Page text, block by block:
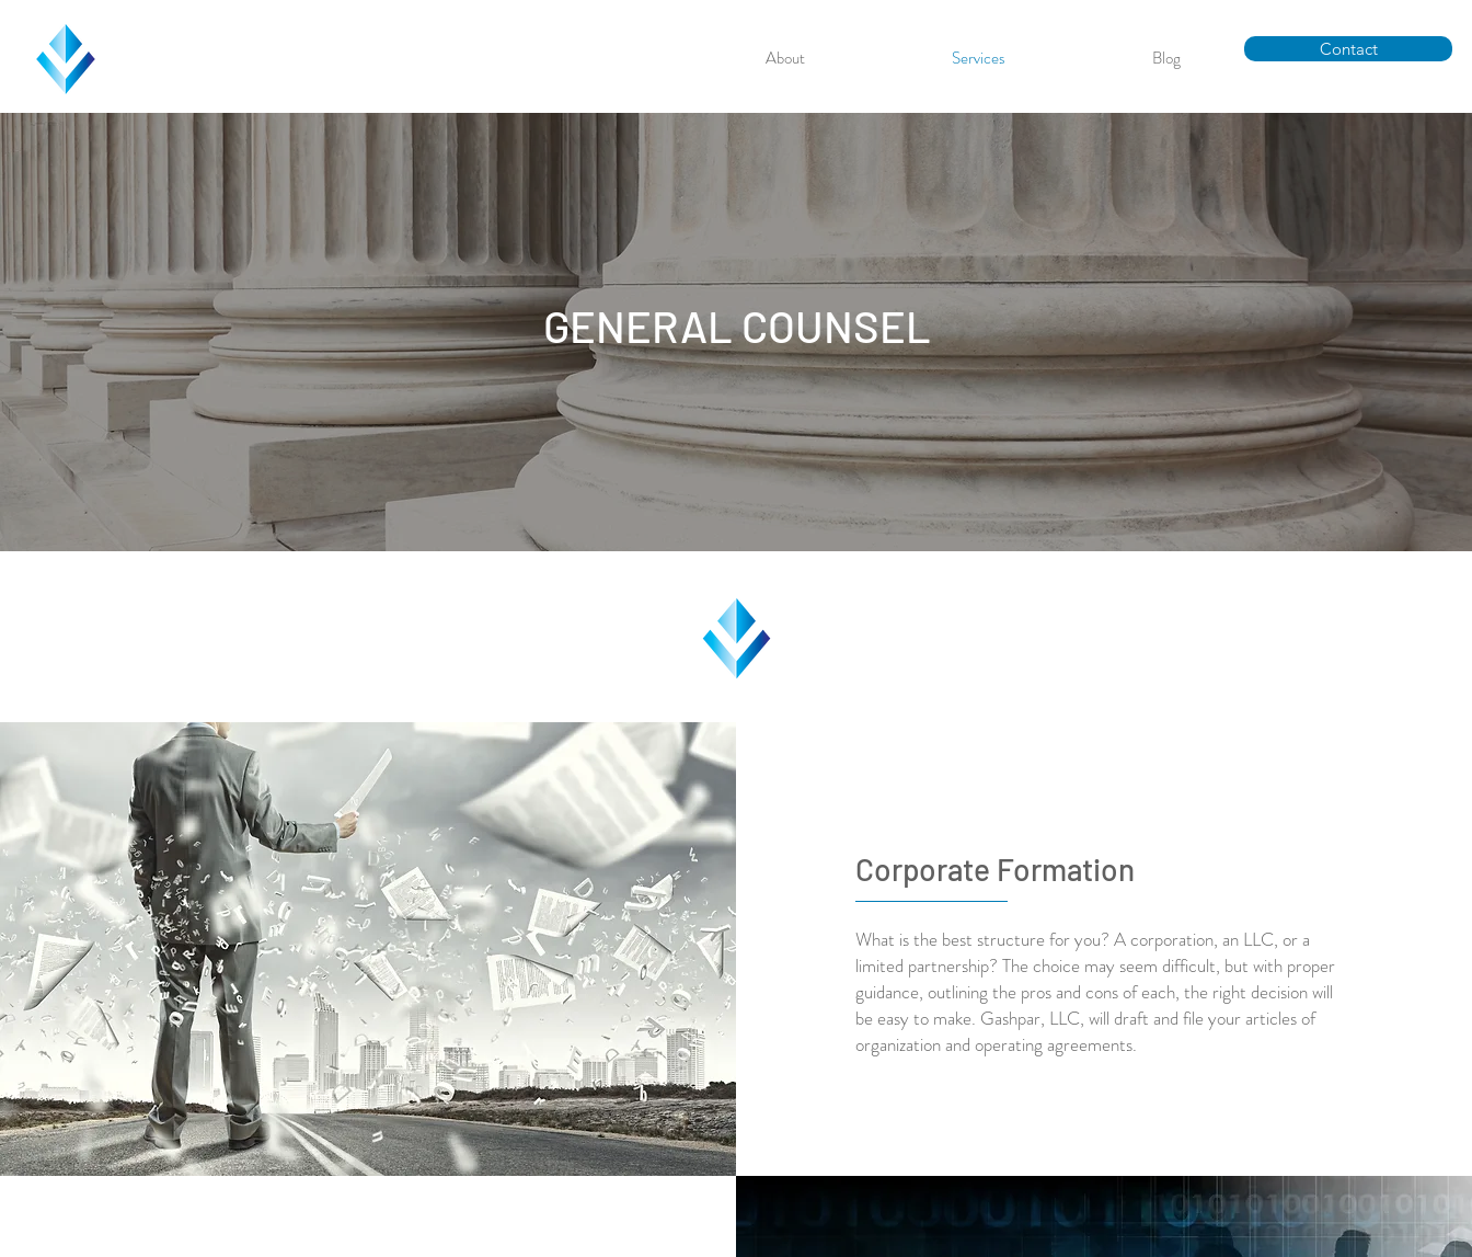
About Services Blog Contact
GENERAL COUNSEL
Corporate Formation
What is the best structure for you? A corporation, an LLC, or a
limited partnership? The choice may seem difficult, but with proper
guidance, outlining the pros and cons of each, the right decision will
be easy to make. Gashpar, LLC, will draft and file your articles of
organization and operating agreements.